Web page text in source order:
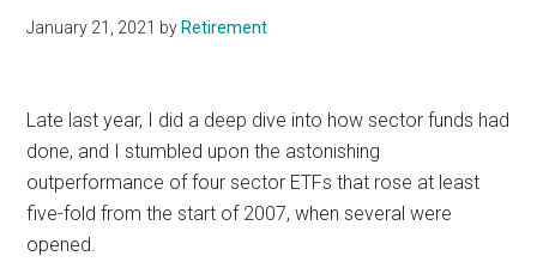
January 21, 2021 by Retirement
Late last year, I did a deep dive into how sector funds had
done, and I stumbled upon the astonishing
outperformance of four sector ETFs that rose at least
five-fold from the start of 2007, when several were
opened.